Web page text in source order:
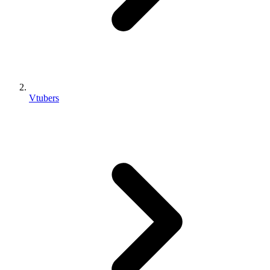
Vtubers